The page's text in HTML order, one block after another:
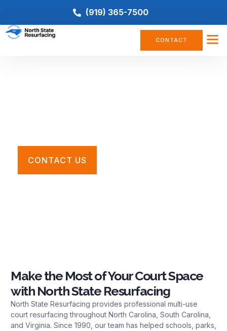
(919) 365-7500
CONTACT
CONTACT US
Make the Most of Your Court Space
with North State Resurfacing
North State Resurfacing provides professional multi-use
court resurfacing throughout North Carolina, South Carolina,
and Virginia. Since 1990, our team has helped schools, parks,